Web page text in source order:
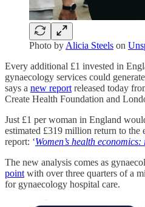
Photo by Alicia Steels on
Every additional £1 invested in
gynaecology services could
says a new report released today
Create Health Foundation and
Just £1 per woman in England
estimated £319 million return to the
report: ‘Women’s health
The new analysis comes as
point with over three quarters of a
for gynaecology hospital care.